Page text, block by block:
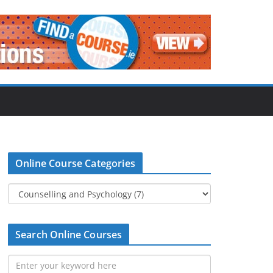
Online Course Categories
Search Online Courses